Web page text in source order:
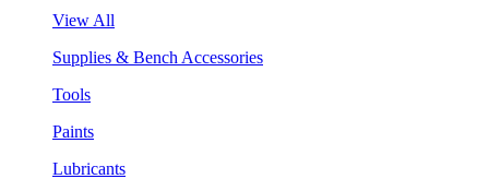
View All
Supplies & Bench Accessories
Tools
Paints
Lubricants